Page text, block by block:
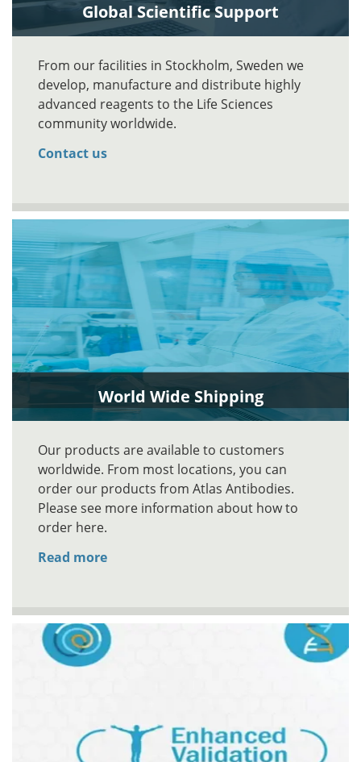
Global Scientific Support
From our facilities in Stockholm, Sweden we
develop, manufacture and distribute highly
advanced reagents to the Life Sciences
community worldwide.
Contact us
World Wide Shipping
Our products are available to customers
worldwide. From most locations, you can
order our products from Atlas Antibodies.
Please see more information about how to
order here.
Read more